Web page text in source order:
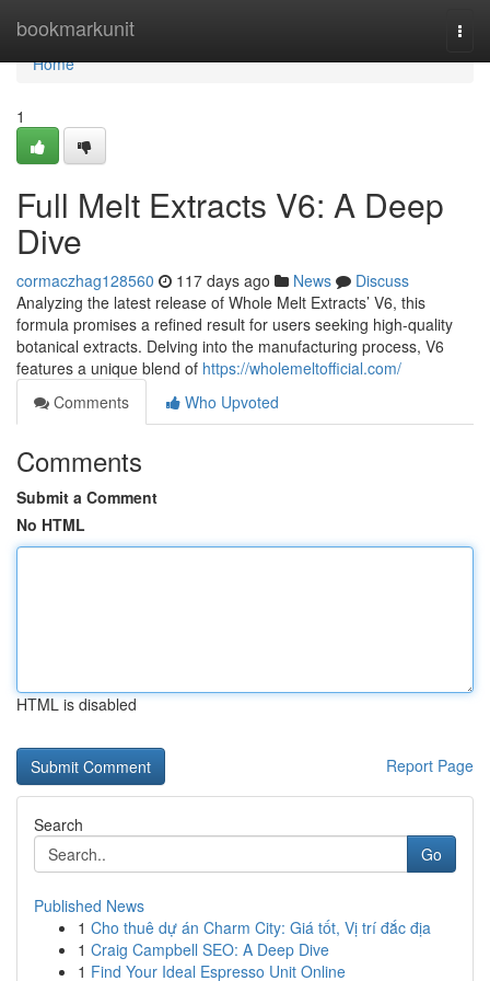
bookmarkunit
Home
Home
1
Full Melt Extracts V6: A Deep
Dive
cormaczhag128560 117 days ago News
Discuss
Analyzing the latest release of Whole Melt Extracts’ V6, this
formula promises a refined result for users seeking high-quality
botanical extracts. Delving into the manufacturing process, V6
features a unique blend of https://wholemeltofficial.com/
Comments
Who Upvoted
Comments
Submit a Comment
No HTML
HTML is disabled
Report Page
Search
Go
Published News
1 Cho thuê dự án Charm City: Giá tốt, Vị trí đắc địa
1 Craig Campbell SEO: A Deep Dive
1 Find Your Ideal Espresso Unit Online